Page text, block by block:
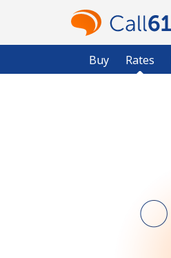
Buy Rates